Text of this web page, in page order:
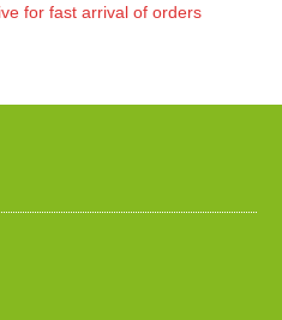
for fast arrival of orders